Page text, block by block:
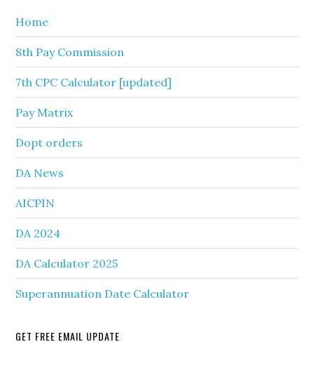
Home
8th Pay Commission
7th CPC Calculator [updated]
Pay Matrix
Dopt orders
DA News
AICPIN
DA 2024
DA Calculator 2025
Superannuation Date Calculator
GET FREE EMAIL UPDATE